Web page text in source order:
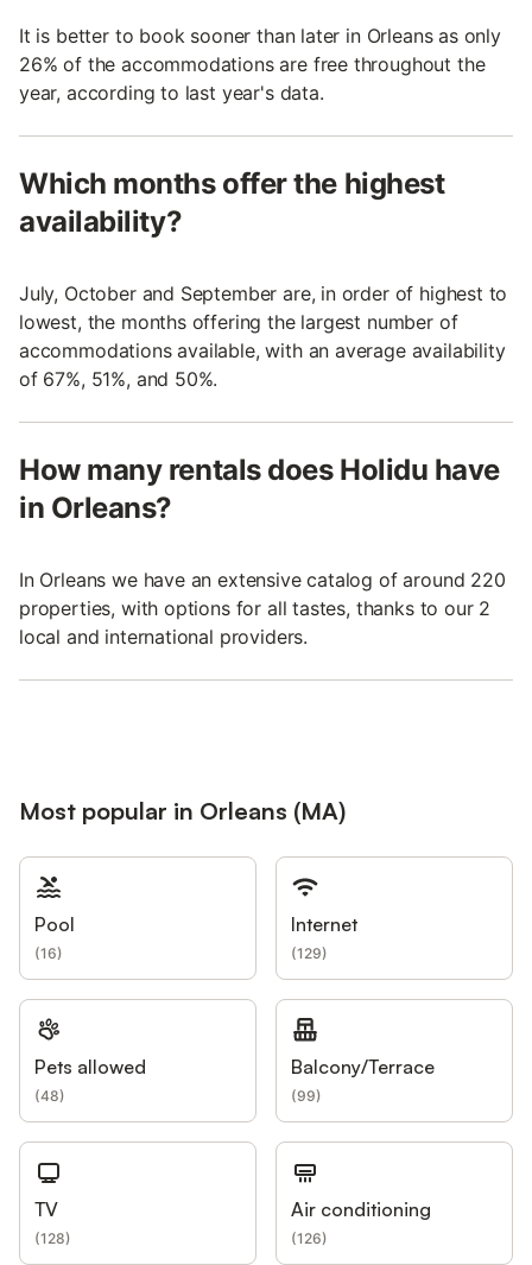
It is better to book sooner than later in Orleans as only
26% of the accommodations are free throughout the
year, according to last year's data.
Which months offer the highest
availability?
July, October and September are, in order of highest to
lowest, the months offering the largest number of
accommodations available, with an average availability
of 67%, 51%, and 50%.
How many rentals does Holidu have
in Orleans?
In Orleans we have an extensive catalog of around 220
properties, with options for all tastes, thanks to our 2
local and international providers.
Most popular in Orleans (MA)
Pool
(16)
Internet
(129)
Pets allowed
(48)
Balcony/Terrace
(99)
TV
(128)
Air conditioning
(126)